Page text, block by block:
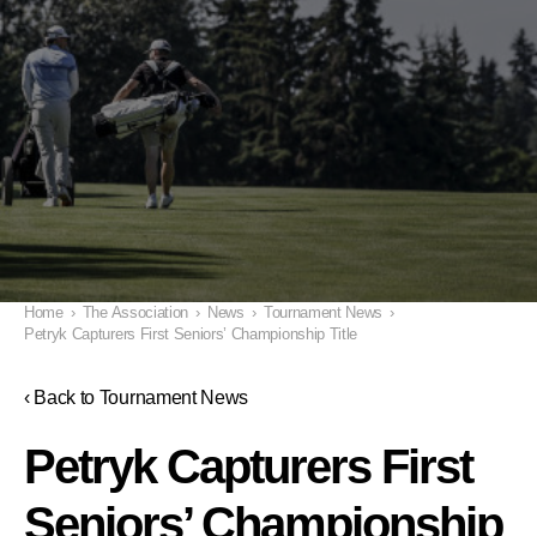
Home › The Association › News › Tournament News ›
Petryk Capturers First Seniors’ Championship Title
‹ Back to Tournament News
Petryk Capturers First
Seniors’ Championship